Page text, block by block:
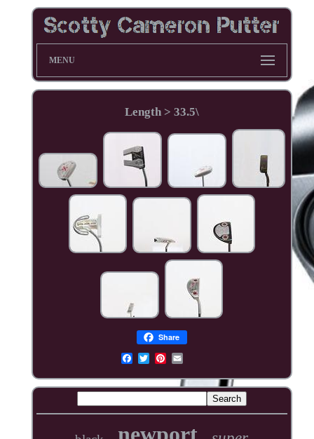
MENU
Length > 33.5\
Share
newport